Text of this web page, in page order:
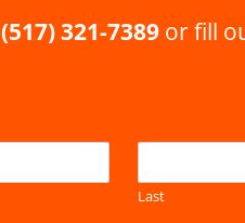
(517) 321-7389or fill
Last